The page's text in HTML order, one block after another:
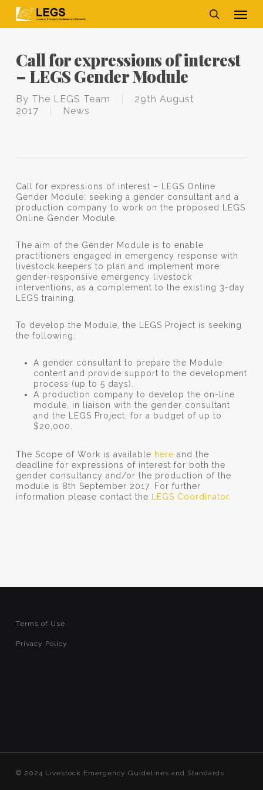
search
Call for expressions of interest
– LEGS Gender Module
By The LEGS Team
29th August
2017
News
Call for expressions of interest – LEGS Online
Gender Module: seeking a gender consultant and a
production company to work on the proposed LEGS
Online Gender Module.
The aim of the Gender Module is to enable
practitioners engaged in emergency response with
livestock keepers to plan and implement more
gender-responsive emergency livestock
interventions, as a complement to the existing 3-day
LEGS training.
To develop the Module, the LEGS Project is seeking
the following:
A gender consultant to prepare the Module
content and provide support to the development
process (up to 5 days).
A production company to develop the on-line
module, in liaison with the gender consultant
and the LEGS Project, for a budget of up to
$20,000.
The Scope of Work is available here and the
deadline for expressions of interest for both the
gender consultancy and/or the production of the
module is 8th September 2017. For further
information please contact the
LEGS Coordinator.
Terms of Use
Privacy Policy
© 2024 Livestock Emergency Guidelines and Standards